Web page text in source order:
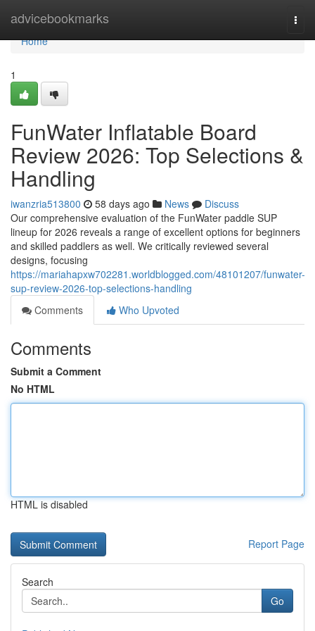
advicebookmarks
Home
Home
1
FunWater Inflatable Board
Review 2026: Top Selections &
Handling
iwanzria513800 58 days ago News
Discuss
Our comprehensive evaluation of the FunWater paddle SUP
lineup for 2026 reveals a range of excellent options for beginners
and skilled paddlers as well. We critically reviewed several
designs, focusing
https://mariahapxw702281.worldblogged.com/48101207/funwater-
sup-review-2026-top-selections-handling
Comments
Who Upvoted
Comments
Submit a Comment
No HTML
HTML is disabled
Report Page
Search
Go